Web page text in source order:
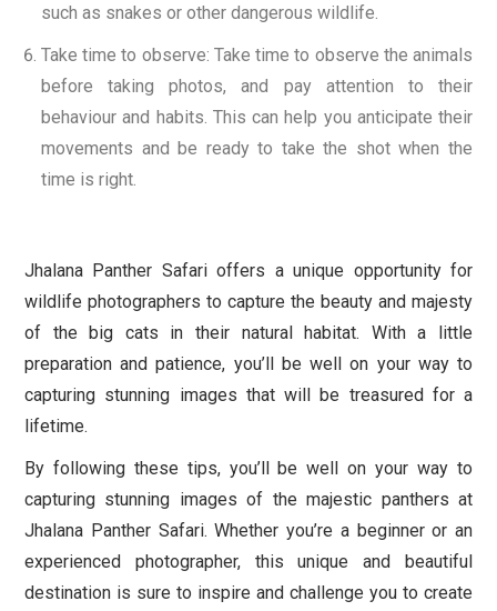
such as snakes or other dangerous wildlife.
Take time to observe: Take time to observe the animals
before taking photos, and pay attention to their
behaviour and habits. This can help you anticipate their
movements and be ready to take the shot when the
time is right.
Jhalana Panther Safari offers a unique opportunity for
wildlife photographers to capture the beauty and majesty
of the big cats in their natural habitat. With a little
preparation and patience, you’ll be well on your way to
capturing stunning images that will be treasured for a
lifetime.
By following these tips, you’ll be well on your way to
capturing stunning images of the majestic panthers at
Jhalana Panther Safari. Whether you’re a beginner or an
experienced photographer, this unique and beautiful
destination is sure to inspire and challenge you to create